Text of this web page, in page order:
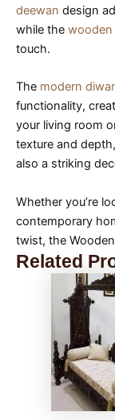
deewan design
while the wooden
touch.
The modern
functionality,
your living room
texture and
also a striking
Whether you’re
contemporary
twist, the
Related